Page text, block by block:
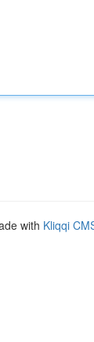
with Kliqqi